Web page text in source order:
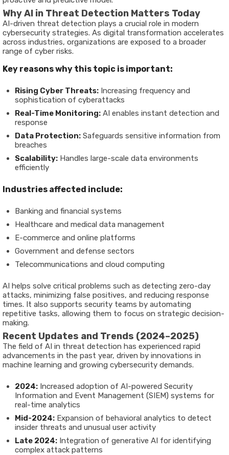
Why AI in Threat Detection Matters Today
AI-driven threat detection plays a crucial role in modern
cybersecurity strategies. As digital transformation accelerates
across industries, organizations are exposed to a broader
range of cyber risks.
Key reasons why this topic is important:
Rising Cyber Threats: Increasing frequency and
sophistication of cyberattacks
Real-Time Monitoring: AI enables instant detection and
response
Data Protection: Safeguards sensitive information from
breaches
Scalability: Handles large-scale data environments
efficiently
Industries affected include:
Banking and financial systems
Healthcare and medical data management
E-commerce and online platforms
Government and defense sectors
Telecommunications and cloud computing
AI helps solve critical problems such as detecting zero-day
attacks, minimizing false positives, and reducing response
times. It also supports security teams by automating
repetitive tasks, allowing them to focus on strategic decision-
making.
Recent Updates and Trends (2024–2025)
The field of AI in threat detection has experienced rapid
advancements in the past year, driven by innovations in
machine learning and growing cybersecurity demands.
2024: Increased adoption of AI-powered Security
Information and Event Management (SIEM) systems for
real-time analytics
Mid-2024: Expansion of behavioral analytics to detect
insider threats and unusual user activity
Late 2024: Integration of generative AI for identifying
complex attack patterns